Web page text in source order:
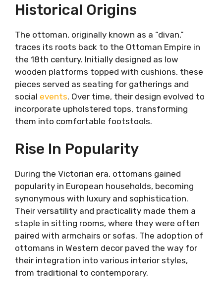
Styles and Designs: A Diverse Range of
Classic Elegance
Modern Minimalism
Eclectic Charm
Functional Versatility: Beyond Seating
and Footrests
Additional Seating
Footrests and Coffee Tables
Storage Solutions
Central Focus
Versatile Configurations
Conclusion
Historical Origins
The ottoman, originally known as a “divan,”
traces its roots back to the Ottoman Empire in
the 18th century. Initially designed as low
wooden platforms topped with cushions, these
pieces served as seating for gatherings and
social events. Over time, their design evolved to
incorporate upholstered tops, transforming
them into comfortable footstools.
Rise In Popularity
During the Victorian era, ottomans gained
popularity in European households, becoming
synonymous with luxury and sophistication.
Their versatility and practicality made them a
staple in sitting rooms, where they were often
paired with armchairs or sofas. The adoption of
ottomans in Western decor paved the way for
their integration into various interior styles,
from traditional to contemporary.